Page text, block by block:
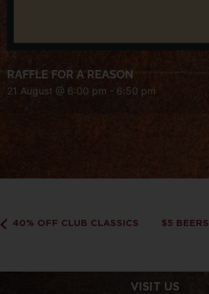
RAFFLE FOR A REASON
21 August @ 6:00 pm - 6:50 pm
40% OFF CLUB CLASSICS $5
VISIT US